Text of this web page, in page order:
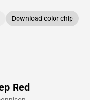
Download color chip
Red